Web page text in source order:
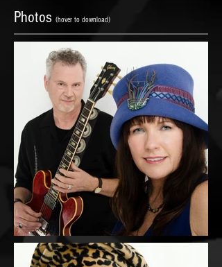
Photos (hover to download)